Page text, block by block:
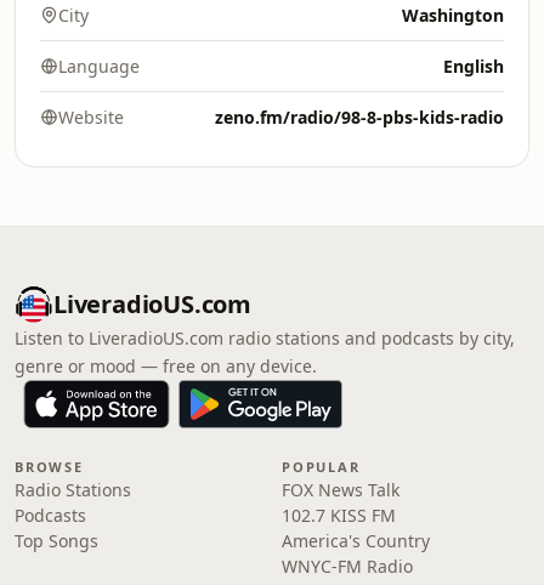
City Washington
Language English
Website zeno.fm/radio/98-8-pbs-kids-radio
LiveradioUS.com
Listen to LiveradioUS.com radio stations and podcasts by city,
genre or mood — free on any device.
BROWSE
Radio Stations
Podcasts
Top Songs
POPULAR
FOX News Talk
102.7 KISS FM
America's Country
WNYC-FM Radio